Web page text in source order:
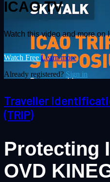
ICAO TV
Watch this video and more on
Watch Free Learn more
Already registered? Sign in
Traveller
(TRIP)
Protecting
OVD